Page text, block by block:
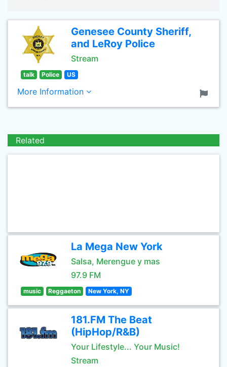
Genesee County Sheriff,
and LeRoy Police
Stream
talk Police US
More Information
Related
La Mega New York
Salsa, Merengue y mas
97.9 FM
music Reggaeton New York, NY
181.FM The Beat
(HipHop/R&B)
Your Lifestyle... Your Music!
Stream